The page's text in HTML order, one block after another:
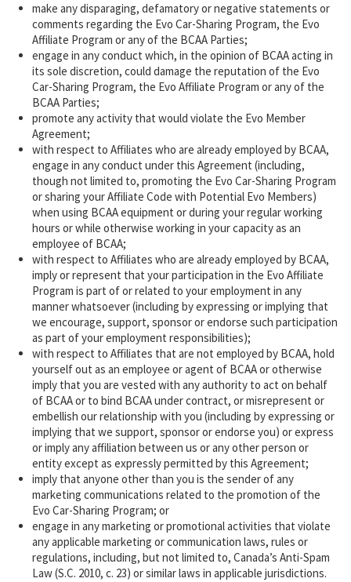
make any disparaging, defamatory or negative statements or
comments regarding the Evo Car-Sharing Program, the Evo
Affiliate Program or any of the BCAA Parties;
engage in any conduct which, in the opinion of BCAA acting in
its sole discretion, could damage the reputation of the Evo
Car-Sharing Program, the Evo Affiliate Program or any of the
BCAA Parties;
promote any activity that would violate the Evo Member
Agreement;
with respect to Affiliates who are already employed by BCAA,
engage in any conduct under this Agreement (including,
though not limited to, promoting the Evo Car-Sharing Program
or sharing your Affiliate Code with Potential Evo Members)
when using BCAA equipment or during your regular working
hours or while otherwise working in your capacity as an
employee of BCAA;
with respect to Affiliates who are already employed by BCAA,
imply or represent that your participation in the Evo Affiliate
Program is part of or related to your employment in any
manner whatsoever (including by expressing or implying that
we encourage, support, sponsor or endorse such participation
as part of your employment responsibilities);
with respect to Affiliates that are not employed by BCAA, hold
yourself out as an employee or agent of BCAA or otherwise
imply that you are vested with any authority to act on behalf
of BCAA or to bind BCAA under contract, or misrepresent or
embellish our relationship with you (including by expressing or
implying that we support, sponsor or endorse you) or express
or imply any affiliation between us or any other person or
entity except as expressly permitted by this Agreement;
imply that anyone other than you is the sender of any
marketing communications related to the promotion of the
Evo Car-Sharing Program; or
engage in any marketing or promotional activities that violate
any applicable marketing or communication laws, rules or
regulations, including, but not limited to, Canada’s Anti-Spam
Law (S.C. 2010, c. 23) or similar laws in applicable jurisdictions.